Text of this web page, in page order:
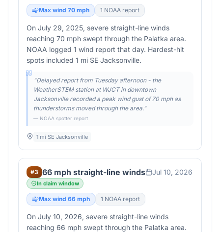
Max wind 70 mph 1 NOAA report
On July 29, 2025, severe straight-line winds
reaching 70 mph swept through the Palatka area.
NOAA logged 1 wind report that day. Hardest-hit
spots included 1 mi SE Jacksonville.
"Delayed report from Tuesday afternoon - the
WeatherSTEM station at WJCT in downtown
Jacksonville recorded a peak wind gust of 70 mph as
thunderstorms moved through the area."
— NOAA spotter report
1 mi SE Jacksonville
#3 66 mph straight-line winds Jul 10, 2026
In claim window
Max wind 66 mph 1 NOAA report
On July 10, 2026, severe straight-line winds
reaching 66 mph swept through the Palatka area.